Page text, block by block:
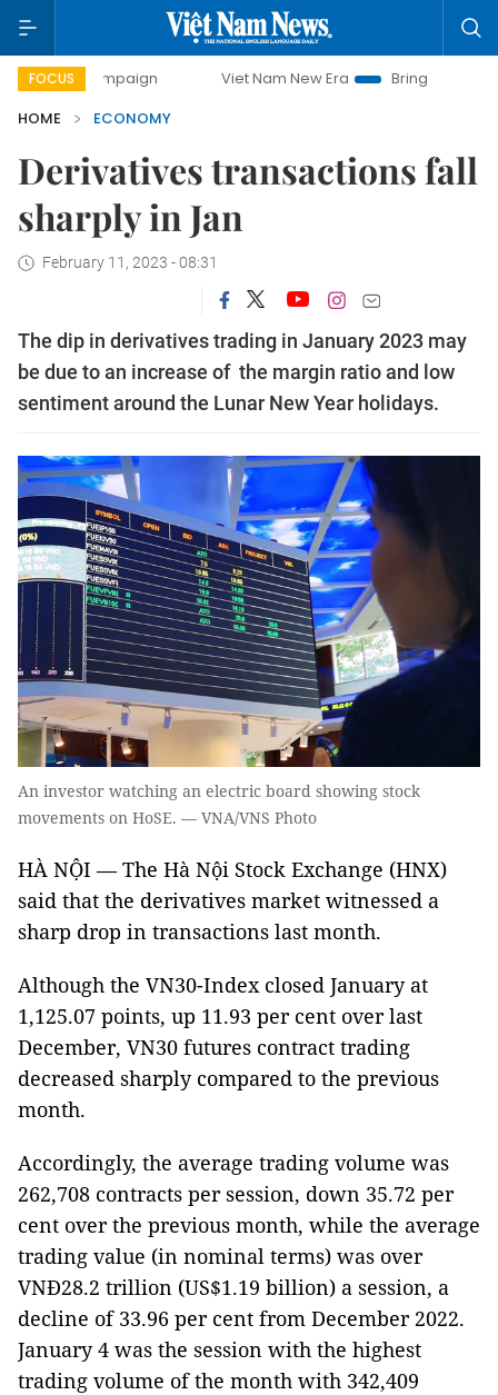
FOCUS Viet Nam New Era
Bringing Resolutions to
HOME
ECONOMY
Derivatives transactions fall
sharply in Jan
February 11, 2023 - 08:31
The dip in derivatives trading in January 2023 may
be due to an increase of the margin ratio and low
sentiment around the Lunar New Year holidays.
An investor watching an electric board showing stock
movements on HoSE. — VNA/VNS Photo
HÀ NỘI — The Hà Nội Stock Exchange (HNX)
said that the derivatives market witnessed a
sharp drop in transactions last month.
Although the VN30-Index closed January at
1,125.07 points, up 11.93 per cent over last
December, VN30 futures contract trading
decreased sharply compared to the previous
month.
Accordingly, the average trading volume was
262,708 contracts per session, down 35.72 per
cent over the previous month, while the average
trading value (in nominal terms) was over
VNĐ28.2 trillion (US$1.19 billion) a session, a
decline of 33.96 per cent from December 2022.
January 4 was the session with the highest
trading volume of the month with 342,409